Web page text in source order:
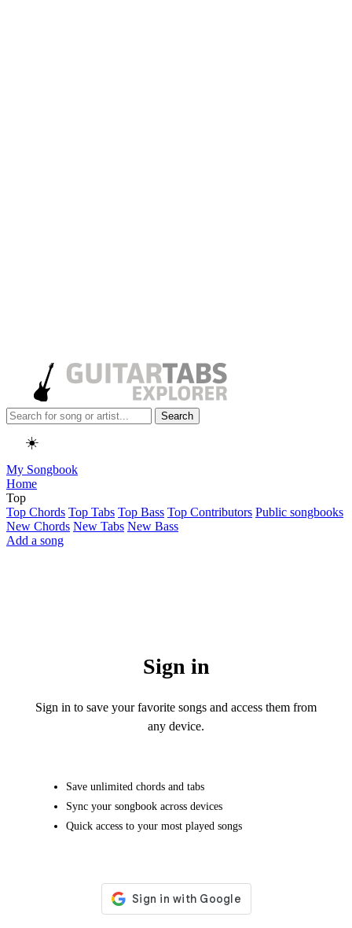
Search
☀️
My Songbook
Home
Top
Top Chords Top Tabs Top Bass Top Contributors Public songbooks
New Chords New Tabs New Bass
Add a song
Sign in
Sign in to save your favorite songs and access them from
any device.
Save unlimited chords and tabs
Sync your songbook across devices
Quick access to your most played songs